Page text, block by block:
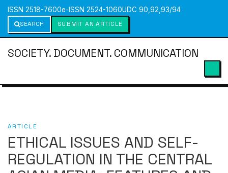
ISSN 2518-7600e-ISSN 2524-1060UDC 90,92,93/94
SEARCH
SUBMIT AN ARTICLE
SOCIETY. DOCUMENT. COMMUNICATION
ARTICLE
ETHICAL ISSUES AND SELF-
REGULATION IN THE CENTRAL